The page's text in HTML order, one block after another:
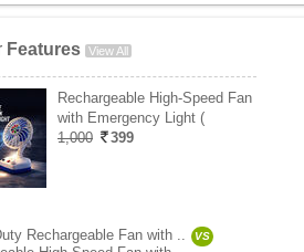
Features View All
Rechargeable High-Speed Fan
with Emergency Light (
1,000
399
Rechargeable Fan with .. VS